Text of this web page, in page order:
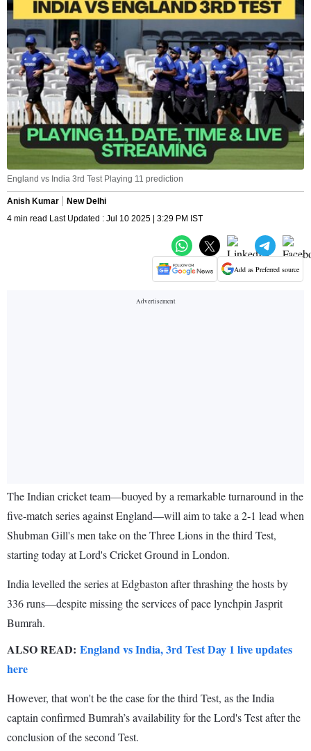
England vs India 3rd Test Playing 11 prediction
Anish Kumar
New Delhi
4 min read Last Updated : Jul 10 2025 | 3:29 PM IST
Add as Preferred source
The Indian cricket team—buoyed by a remarkable turnaround in the
five-match series against England—will aim to take a 2-1 lead when
Shubman Gill's men take on the Three Lions in the third Test,
starting today at Lord's Cricket Ground in London.
India levelled the series at Edgbaston after thrashing the hosts by
336 runs—despite missing the services of pace lynchpin Jasprit
Bumrah.
ALSO READ: England vs India, 3rd Test Day 1 live updates
here
However, that won't be the case for the third Test, as the India
captain confirmed Bumrah’s availability for the Lord's Test after the
conclusion of the second Test.